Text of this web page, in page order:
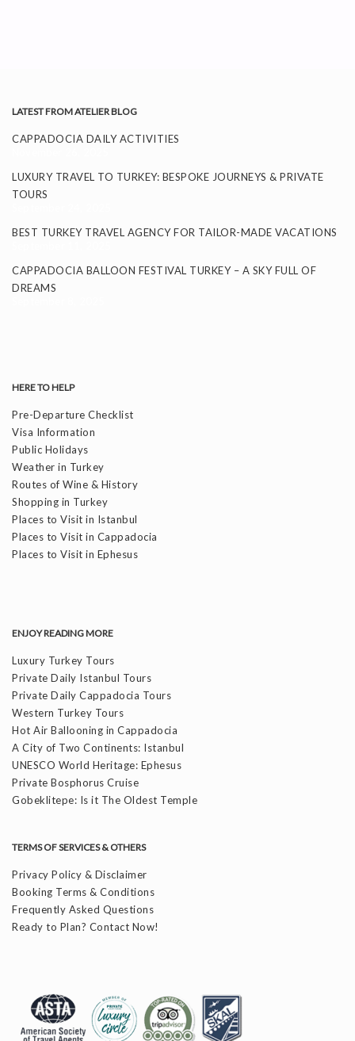
LATEST FROM ATELIER BLOG
CAPPADOCIA DAILY ACTIVITIES
LUXURY TRAVEL TO TURKEY: BESPOKE JOURNEYS & PRIVATE
TOURS
BEST TURKEY TRAVEL AGENCY FOR TAILOR-MADE VACATIONS
CAPPADOCIA BALLOON FESTIVAL TURKEY – A SKY FULL OF
DREAMS
HERE TO HELP
Pre-Departure Checklist
Visa Information
Public Holidays
Weather in Turkey
Routes of Wine & History
Shopping in Turkey
Places to Visit in Istanbul
Places to Visit in Cappadocia
Places to Visit in Ephesus
ENJOY READING MORE
Luxury Turkey Tours
Private Daily Istanbul Tours
Private Daily Cappadocia Tours
Western Turkey Tours
Hot Air Ballooning in Cappadocia
A City of Two Continents: Istanbul
UNESCO World Heritage: Ephesus
Private Bosphorus Cruise
Gobeklitepe: Is it The Oldest Temple
TERMS OF SERVICES & OTHERS
Privacy Policy & Disclaimer
Booking Terms & Conditions
Frequently Asked Questions
Ready to Plan? Contact Now!